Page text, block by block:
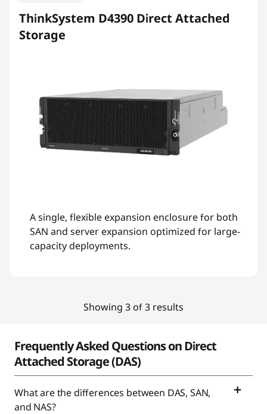
ThinkSystem D4390 Direct Attached
Storage
A single, flexible expansion enclosure for both
SAN and server expansion optimized for large-
capacity deployments.
Showing 3 of 3 results
Frequently Asked Questions on Direct
Attached Storage (DAS)
What are the differences between DAS, SAN,
and NAS?